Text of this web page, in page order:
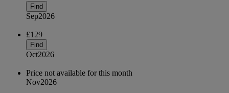
Find
Sep2026
£129
Find
Oct2026
Price not available for this month
Nov2026